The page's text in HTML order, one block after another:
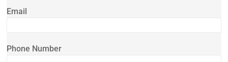
Email
Phone Number